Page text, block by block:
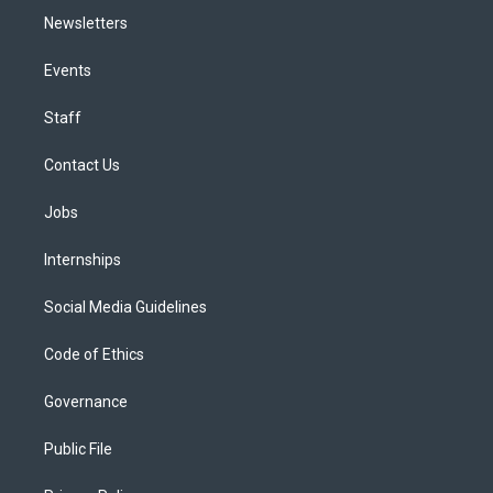
Newsletters
Events
Staff
Contact Us
Jobs
Internships
Social Media Guidelines
Code of Ethics
Governance
Public File